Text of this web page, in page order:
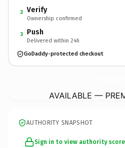
2 Verify
Ownership confirmed
3 Push
Delivered within 24h
GoDaddy-protected checkout
AVAILABLE —
AUTHORITY SNAPSHOT
Sign in to view authority score